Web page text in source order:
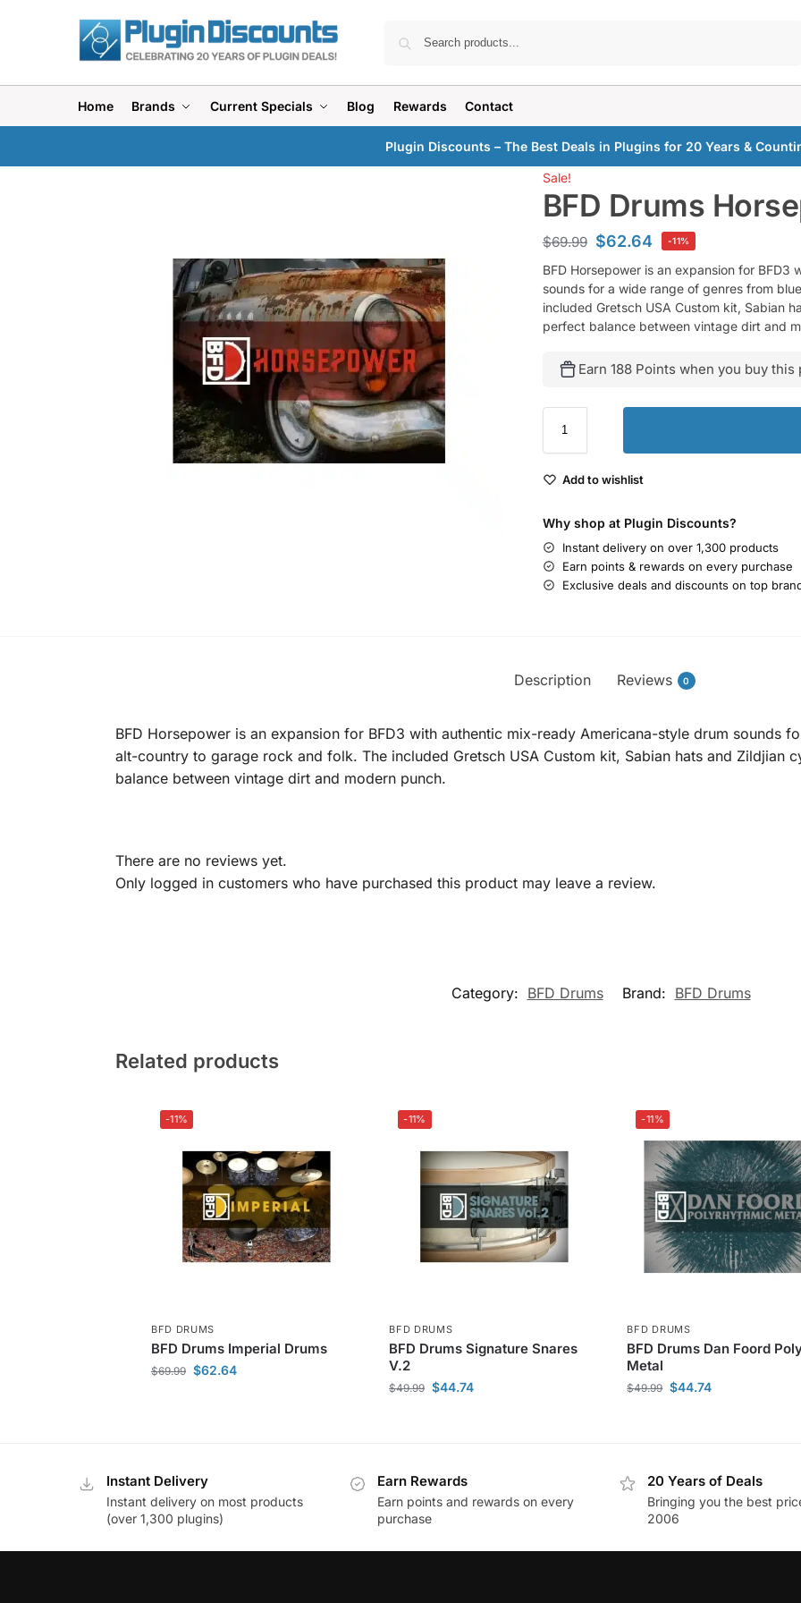
Home Brands Current Specials Blog Rewards Contact
Plugin Discounts – The Best Deals in Plugins for 20 Years &
Sale!
BFD Drums
$69.99 $62.64 -11%
BFD Horsepower is an expansion for
sounds for a wide range of genres from
included Gretsch USA Custom kit, Sabian
perfect balance between vintage dirt and
Earn 188 Points when you buy this
Add to wishlist
Why shop at Plugin Discounts?
Instant delivery on over 1,300 products
Earn points & rewards on every purchase
Exclusive deals and discounts on top
Description Reviews 0
BFD Horsepower is an expansion for BFD3 with authentic mix-ready Americana-style drum sounds
alt-country to garage rock and folk. The included Gretsch USA Custom kit, Sabian hats and Zildjian
balance between vintage dirt and modern punch.
There are no reviews yet.
Only logged in customers who have purchased this product may leave a review.
Category: BFD Drums Brand: BFD Drums
Related products
-11%
BFD DRUMS
BFD Drums Imperial Drums
$69.99 $62.64
-11%
BFD DRUMS
BFD Drums Signature Snares
V.2
$49.99 $44.74
-11%
BFD DRUMS
BFD Drums Dan Foord
Metal
$49.99 $44.74
Instant Delivery
Instant delivery on most products
(over 1,300 plugins)
Earn Rewards
Earn points and rewards on every
purchase
20 Years of Deals
Bringing you the best
2006